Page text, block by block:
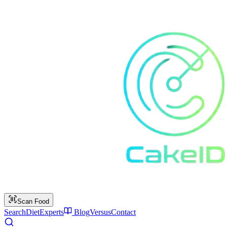
Scan Food
SearchDietExperts BlogVersusContact